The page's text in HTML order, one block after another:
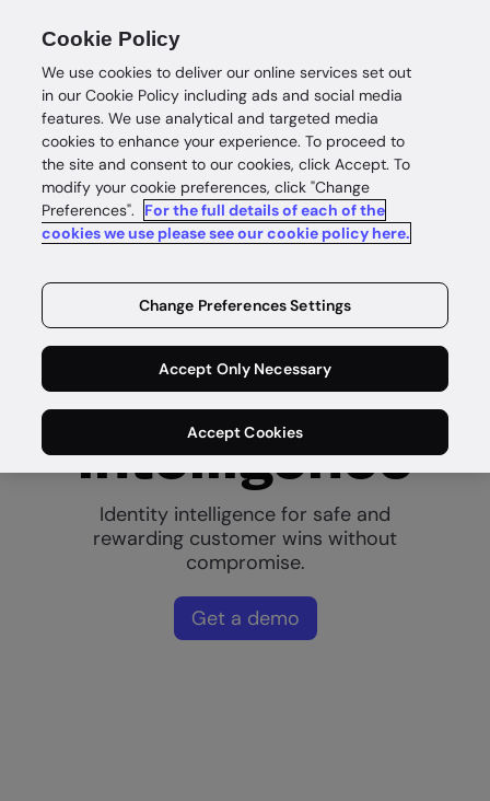
Reinvent onboarding, fraud and compliance
Secure your seat
Complete
customer
intelligence
Identity intelligence for safe and
rewarding customer wins without
compromise.
Get a demo
Cookie Policy
We use cookies to deliver our online services set out
in our Cookie Policy including ads and social media
features. We use analytical and targeted media
cookies to enhance your experience. To proceed to
the site and consent to our cookies, click Accept. To
modify your cookie preferences, click "Change
Preferences".
For the full details of each of the
cookies we use please see our cookie policy here.
Change Preferences Settings
Accept Only Necessary
Accept Cookies